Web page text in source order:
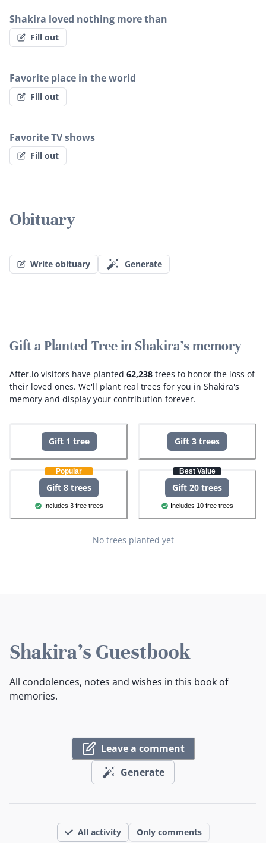
Shakira loved nothing more than
Fill out
Favorite place in the world
Fill out
Favorite TV shows
Fill out
Obituary
Write obituary Generate
Gift a Planted Tree in Shakira's memory
After.io visitors have planted 62,238 trees to honor the loss of
their loved ones. We'll plant real trees for you in Shakira's
memory and display your contribution forever.
Gift 1 tree Gift 3 trees
Popular
Gift 8 trees
Includes 3 free trees
Best Value
Gift 20 trees
Includes 10 free trees
No trees planted yet
Shakira's Guestbook
All condolences, notes and wishes in this book of
memories.
Leave a comment
Generate
All activity Only comments